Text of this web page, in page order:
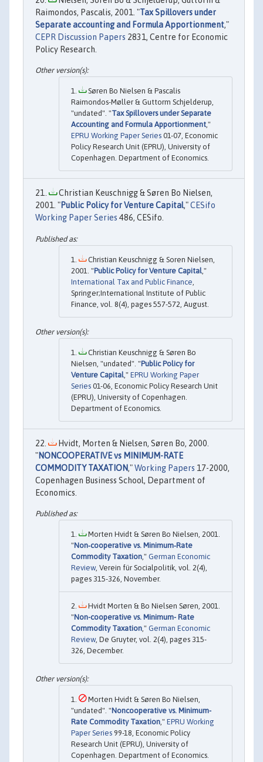
Raimondos, Pascalis, 2001. "Tax Spillovers under
Separate accounting and Formula Apportionment,"
CEPR Discussion Papers 2831, Centre for Economic
Policy Research.
Søren Bo Nielsen & Pascalis
Raimondos-Møller & Guttorm Schjelderup,
"undated". "Tax Spillovers under Separate
Accounting and Formula Apportionment,"
EPRU Working Paper Series 01-07, Economic
Policy Research Unit (EPRU), University of
Copenhagen. Department of Economics.
Christian Keuschnigg & Søren Bo Nielsen,
2001. "Public Policy for Venture Capital,"CESifo
Working Paper Series 486, CESifo.
Christian Keuschnigg & Soren Nielsen,
2001. "Public Policy for Venture Capital ,"
International Tax and Public Finance
Springer;International Institute of Public
Finance, vol. 8(4), pages 557-572, August.
Christian Keuschnigg & Søren Bo
Nielsen, "undated". "Public Policy for
Venture Capital ," EPRU Working Paper
Series 01-06, Economic Policy Research Unit
(EPRU), University of Copenhagen.
Department of Economics.
Hvidt, Morten & Nielsen, Søren Bo, 2000.
"NONCOOPERATIVE vs MINIMUM-RATE
COMMODITY TAXATION,"Working Papers 17-2000,
Copenhagen Business School, Department of
Economics.
Morten Hvidt & Søren Bo Nielsen, 2001.
"Non‐cooperative vs. Minimum‐Rate
Commodity Taxation," German Economic
Review, Verein für Socialpolitik, vol. 2(4),
pages 315-326, November.
Hvidt Morten & Bo Nielsen Søren, 2001.
"Non-cooperative vs. Minimum- Rate
Commodity Taxation," German Economic
Review, De Gruyter, vol. 2(4), pages 315-
326, December.
Morten Hvidt & Søren Bo Nielsen,
"undated". "Noncooperative vs. Minimum-
Rate Commodity Taxation ," EPRU Working
Paper Series 99-18, Economic Policy
Research Unit (EPRU), University of
Copenhagen. Department of Economics.